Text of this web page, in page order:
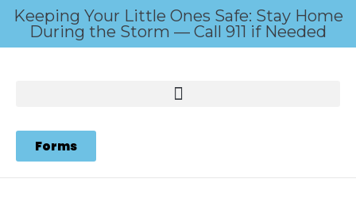
Keeping Your Little Ones Safe: Stay Home
During the Storm — Call 911 if Needed
Forms